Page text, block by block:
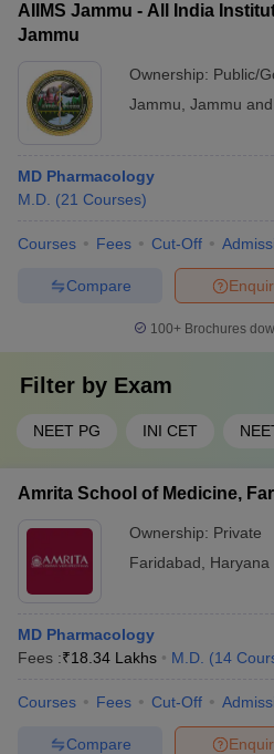
AIIMS Jammu - All India
Jammu
Ownership: Public/
Jammu Jammu
MD Pharmacology
M.D. (21 Courses)
Courses Fees Cut-Off
Compare
100+ Brochures
Filter by Exam
NEET PG INI CET
Amrita School of Medicine,
Ownership: Private
Faridabad
Haryana
MD Pharmacology
Fees :₹18.34 Lakhs M.D. (14
Courses Fees Cut-Off
Compare